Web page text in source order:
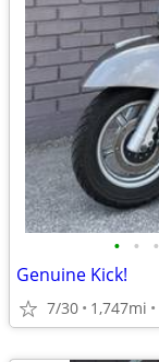
• • •
Genuine Kick!
7/30 1,747mi